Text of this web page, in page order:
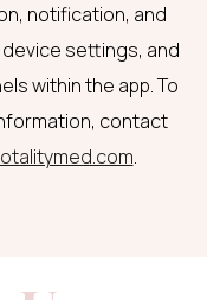
notification, and
settings, and
within the app. To
contact
.